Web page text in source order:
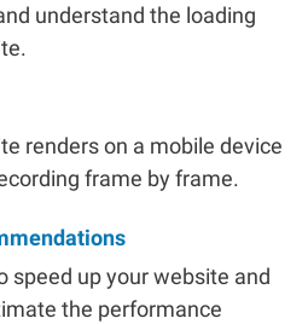
understand the loading
renders on a mobile device
frame by frame.
speed up your website and
the performance